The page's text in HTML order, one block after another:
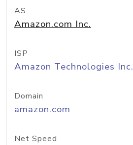
AS
Amazon.com Inc.
ISP
Amazon Technologies Inc.
Domain
amazon.com
Net Speed